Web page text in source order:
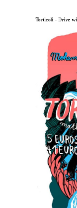
Torticoli – Drive